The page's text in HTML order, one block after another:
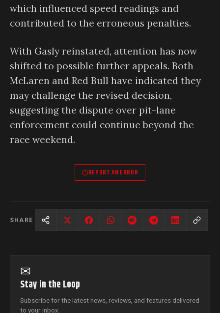
which influenced speed readings and
contributed to the erroneous penalties.
With Gasly reinstated, attention has now
shifted to possible further appeals. Both
McLaren and Red Bull have indicated they
may challenge the revised decision,
suggesting the dispute over pit-lane
enforcement could continue beyond the
race weekend.
REPORT AN ERROR
SHARE
✉
Stay in the Loop
Subscribe for the latest news, reviews, and features delivered
to your inbox.